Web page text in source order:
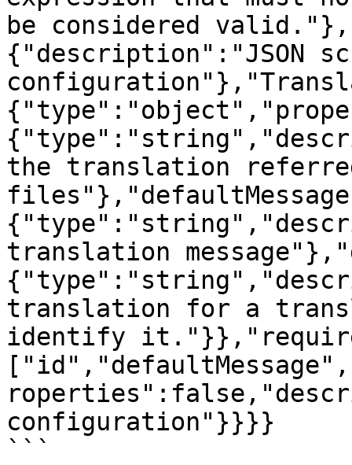
be considered
{"description":"JSON
the translation
translation
translation for a
identify
configuration"}}}}
```